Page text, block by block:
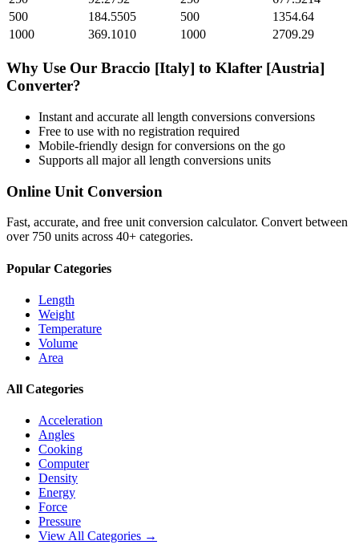
500
184.5505 500
1354.64
1000
369.1010 1000 2709.29
Why Use Our Braccio [Italy] to Klafter [Austria]
Converter?
Instant and accurate all length conversions conversions
Free to use with no registration required
Mobile-friendly design for conversions on the go
Supports all majorall length conversions units
Online Unit Conversion
Fast, accurate, and free unit conversion calculator. Convert between
over 750 units across 40+ categories.
Popular Categories
Length
Weight
Temperature
Volume
Area
All Categories
Acceleration
Angles
Cooking
Computer
Density
Energy
Force
Pressure
View All Categories →